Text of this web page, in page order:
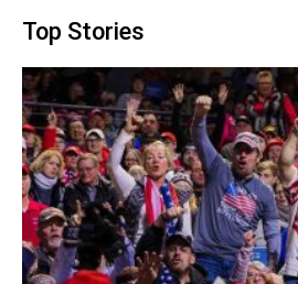
Top Stories